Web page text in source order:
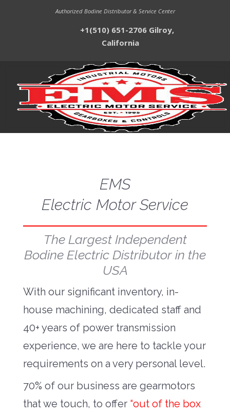
Authorized Bodine Distributor & Service Center
+1(510) 651-2706 Gilroy,
California
EMS
Electric Motor Service
The Largest Independent
Bodine Electric Distributor in the
USA
With our significant inventory, in-
house machining, dedicated staff and
40+ years of power transmission
experience, we are here to tackle your
requirements on a very personal level.
70% of our business are gearmotors
that we touch, to offer “out of the box